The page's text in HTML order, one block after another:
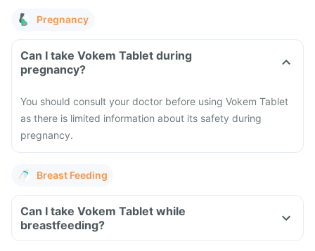
Pregnancy
Can I take Vokem Tablet during
pregnancy?
You should consult your doctor before using Vokem Tablet
as there is limited information about its safety during
pregnancy.
Breast Feeding
Can I take Vokem Tablet while
breastfeeding?